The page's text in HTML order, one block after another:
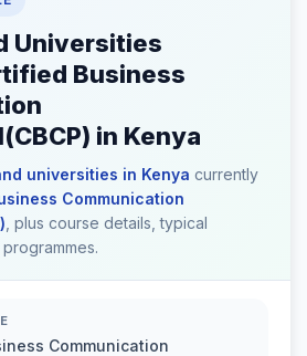
Universities
Business
in Kenya
universities in Kenya currently
Communication
, plus course details, typical
Communication